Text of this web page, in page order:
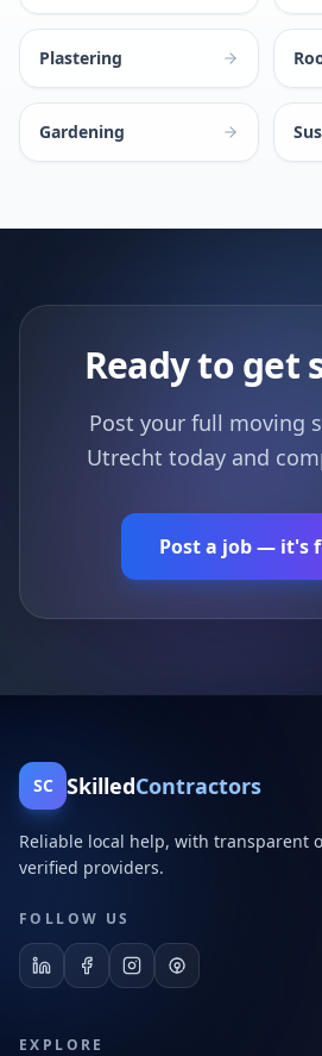
Plastering
Gardening
Ready to get
Post your full moving
Utrecht today and
Post a job — it's
SC SkilledContractors
Reliable local help, with transparent
verified providers.
FOLLOW US
EXPLORE